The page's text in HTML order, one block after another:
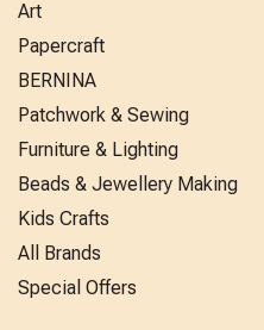
Art
Papercraft
BERNINA
Patchwork & Sewing
Furniture & Lighting
Beads & Jewellery Making
Kids Crafts
All Brands
Special Offers